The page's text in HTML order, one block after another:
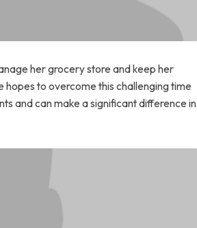
her grocery store and keep her
hopes to overcome this challenging time
and can make a significant difference in